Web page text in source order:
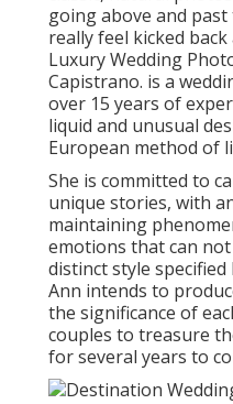
going above and
really feel kicked
Luxury Wedding
Capistrano. is a
over 15 years of
liquid and unusual
European method of
She is committed to
unique stories, with
maintaining
emotions that can
distinct style
Ann intends to
the significance of
couples to treasure
for several years to